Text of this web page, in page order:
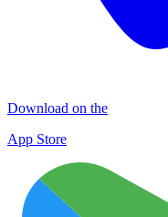
Download on the
App Store